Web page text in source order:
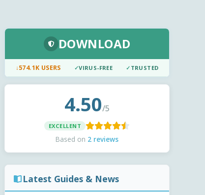
DOWNLOAD
↓574.1K USERS ✓VIRUS-FREE ✓ TRUSTED
4.50/5
EXCELLENT
Based on 2 reviews
Latest Guides & News